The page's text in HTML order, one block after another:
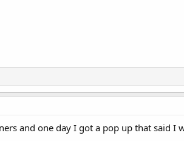
and one day I got a pop up that said